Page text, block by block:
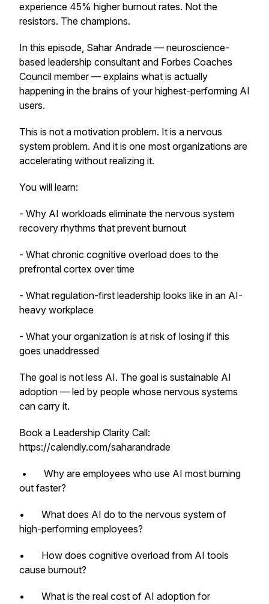
experience 45% higher burnout rates. Not the
resistors. The champions.
In this episode, Sahar Andrade — neuroscience-
based leadership consultant and Forbes Coaches
Council member — explains what is actually
happening in the brains of your highest-performing AI
users.
This is not a motivation problem. It is a nervous
system problem. And it is one most organizations are
accelerating without realizing it.
You will learn:
- Why AI workloads eliminate the nervous system
recovery rhythms that prevent burnout
- What chronic cognitive overload does to the
prefrontal cortex over time
- What regulation-first leadership looks like in an AI-
heavy workplace
- What your organization is at risk of losing if this
goes unaddressed
The goal is not less AI. The goal is sustainable AI
adoption — led by people whose nervous systems
can carry it.
Book a Leadership Clarity Call:
https://calendly.com/saharandrade
• Why are employees who use AI most burning
out faster?
• What does AI do to the nervous system of
high-performing employees?
• How does cognitive overload from AI tools
cause burnout?
• What is the real cost of AI adoption for